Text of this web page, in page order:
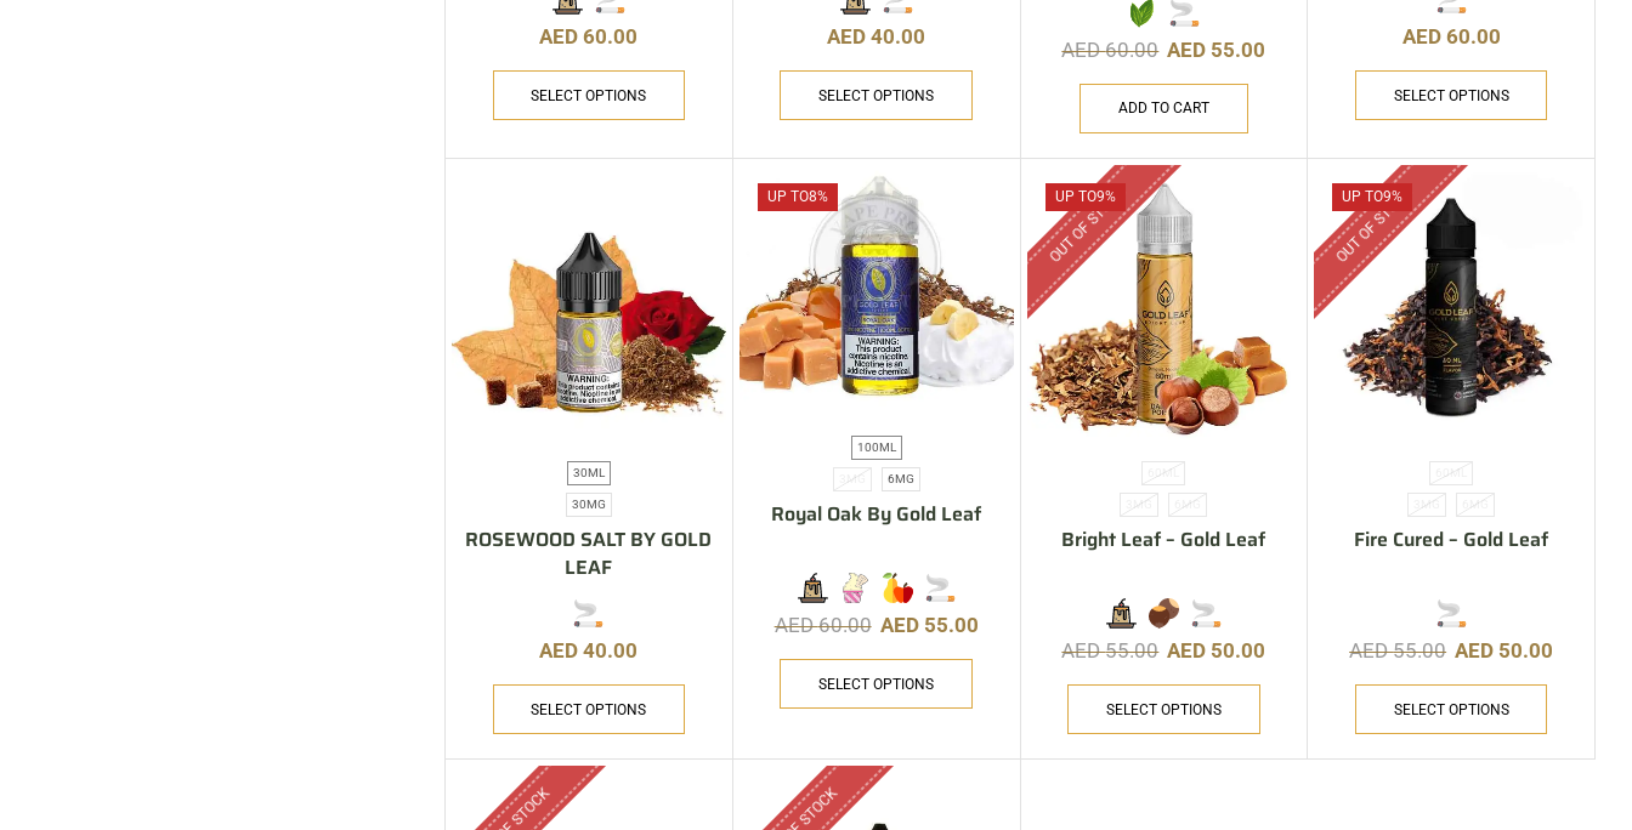
AED60.00
SELECT OPTIONS
AED40.00
SELECT OPTIONS
AED60.00 AED 55.00
ADD TO CART
AED 60.00
SELECT OPTIONS
30ML
30MG
ROSEWOOD SALT BY GOLD
LEAF
AED40.00
SELECT OPTIONS
UP TO8%
100ML
3MG 6MG
Royal Oak By Gold Leaf
AED60.00 AED 55.00
SELECT OPTIONS
UP TO9%
OUT OF STOCK
60ML
3MG 6MG
Bright Leaf – Gold Leaf
AED55.00 AED 50.00
SELECT OPTIONS
UP TO9%
OUT OF STOCK
60ML
3MG 6MG
Fire Cured – Gold Leaf
AED55.00 AED 50.00
SELECT OPTIONS